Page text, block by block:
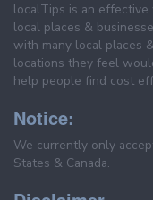
localTips is an effective
local places &
with many local places
locations they feel
help people find cost
Notice:
We currently only
States & Canada.